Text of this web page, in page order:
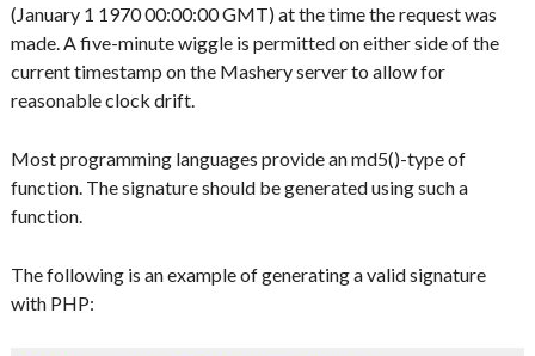
(January 1 1970 00:00:00 GMT) at the time the request was
made. A five-minute wiggle is permitted on either side of the
current timestamp on the Mashery server to allow for
reasonable clock drift.
Most programming languages provide an md5()-type of
function. The signature should be generated using such a
function.
The following is an example of generating a valid signature
with PHP: